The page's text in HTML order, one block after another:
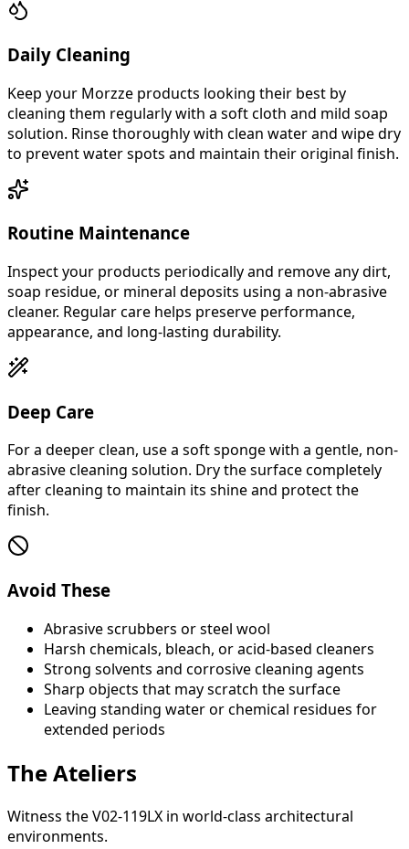
Daily Cleaning
Keep your Morzze products looking their best by
cleaning them regularly with a soft cloth and mild soap
solution. Rinse thoroughly with clean water and wipe dry
to prevent water spots and maintain their original finish.
Routine Maintenance
Inspect your products periodically and remove any dirt,
soap residue, or mineral deposits using a non-abrasive
cleaner. Regular care helps preserve performance,
appearance, and long-lasting durability.
Deep Care
For a deeper clean, use a soft sponge with a gentle, non-
abrasive cleaning solution. Dry the surface completely
after cleaning to maintain its shine and protect the
finish.
Avoid These
Abrasive scrubbers or steel wool
Harsh chemicals, bleach, or acid-based cleaners
Strong solvents and corrosive cleaning agents
Sharp objects that may scratch the surface
Leaving standing water or chemical residues for
extended periods
The Ateliers
Witness the V02-119LX in world-class architectural
environments.